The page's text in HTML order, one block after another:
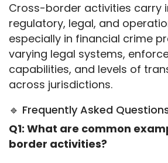
Cross-border activities carry
regulatory, legal, and
especially in financial crime
varying legal systems,
capabilities, and levels of
across jurisdictions.
🔹 Frequently Asked
Q1: What are common
border activities?